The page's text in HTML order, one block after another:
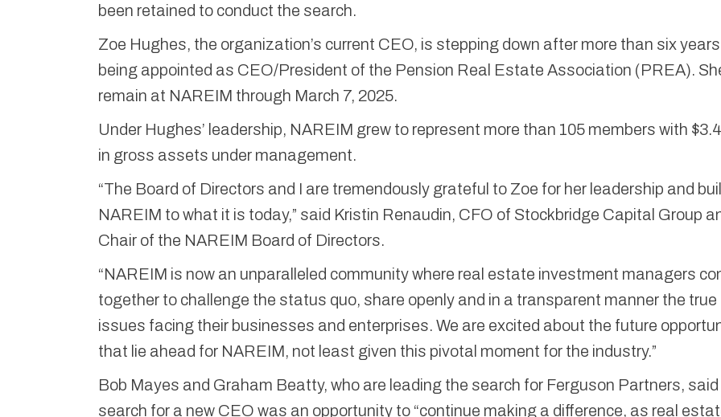
been retained to conduct the search.
Zoe Hughes, the organization’s current CEO, is stepping down after more than six
being appointed as CEO/President of the Pension Real Estate Association (PREA). She
remain at NAREIM through March 7, 2025.
Under Hughes’ leadership, NAREIM grew to represent more than 105 members with
in gross assets under management.
“The Board of Directors and I are tremendously grateful to Zoe for her leadership and
NAREIM to what it is today,” said Kristin Renaudin, CFO of Stockbridge Capital Group
Chair of the NAREIM Board of Directors.
“NAREIM is now an unparalleled community where real estate investment managers
together to challenge the status quo, share openly and in a transparent manner the true
issues facing their businesses and enterprises. We are excited about the future
that lie ahead for NAREIM, not least given this pivotal moment for the industry.”
Bob Mayes and Graham Beatty, who are leading the search for Ferguson Partners,
search for a new CEO was an opportunity to “continue making a difference, as real